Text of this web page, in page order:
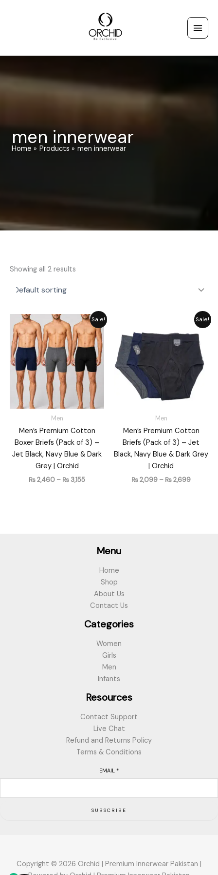
men innerwear
Home Products men innerwear
Showing all 2 results
Sale!
Men
Men’s Premium Cotton
Boxer Briefs (Pack of 3) –
Jet Black, Navy Blue & Dark
Grey | Orchid
₨2,460 – ₨ 3,155
Price
range:
₨ 2,460
through
₨ 3,155
Sale!
Men
Men’s Premium Cotton
Briefs (Pack of 3) – Jet
Black, Navy Blue & Dark Grey
| Orchid
₨2,099 – ₨2,699
Price
range:
₨ 2,099
through
₨ 2,699
Menu
Home
Shop
About Us
Contact Us
Categories
Women
Girls
Men
Infants
Resources
Contact Support
Live Chat
Refund and Returns Policy
Terms & Conditions
EMAIL *
SUBSCRIBE
Copyright © 2026 Orchid | Premium Innerwear Pakistan |